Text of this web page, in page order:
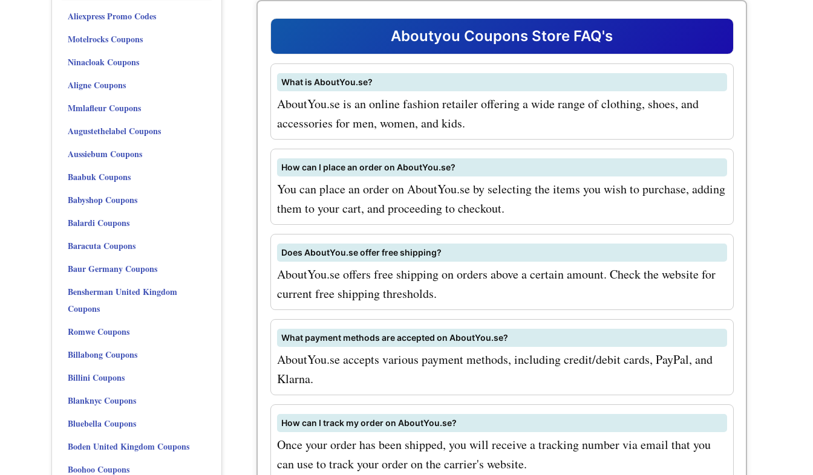
extensive collection of shoes for
men and women. Whether you're
looking for sneakers, boots, or
sandals, you can find them at
aboutyou.se. Take advantage of
aboutyou.se promo codes for shoes
to get the best deals on your next
pair. Accessories are the perfect way
to complete any outfit, and
aboutyou.se offers a great selection
of jewelry, bags, and sunglasses.
With aboutyou.se coupon codes for
accessories, you can save on the
perfect finishing touches for your
look. Not only does aboutyou.se
offer a wide range of fashion
products, but they also have a
beauty section with skincare,
Aboutyou Coupons Store FAQ's
What is AboutYou.se?
AboutYou.se is an online fashion retailer offering a wide range of clothing, shoes, and
accessories for men, women, and kids.
How can I place an order on AboutYou.se?
You can place an order on AboutYou.se by selecting the items you wish to purchase, adding
them to your cart, and proceeding to checkout.
Does AboutYou.se offer free shipping?
AboutYou.se offers free shipping on orders above a certain amount. Check the website for
current free shipping thresholds.
What payment methods are accepted on AboutYou.se?
AboutYou.se accepts various payment methods, including credit/debit cards, PayPal, and
Klarna.
How can I track my order on AboutYou.se?
Once your order has been shipped, you will receive a tracking number via email that you
can use to track your order on the carrier's website.
Aliexpress Promo Codes
Motelrocks Coupons
Ninacloak Coupons
Aligne Coupons
Mmlafleur Coupons
Augustethelabel Coupons
Aussiebum Coupons
Baabuk Coupons
Babyshop Coupons
Balardi Coupons
Baracuta Coupons
Baur Germany Coupons
Bensherman United Kingdom
Coupons
Romwe Coupons
Billabong Coupons
Billini Coupons
Blanknyc Coupons
Bluebella Coupons
Boden United Kingdom Coupons
Boohoo Coupons